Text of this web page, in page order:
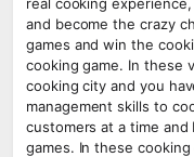
and become the crazy
games and win the
cooking game. In these
cooking city and you
management skills to
customers at a time
games. In these